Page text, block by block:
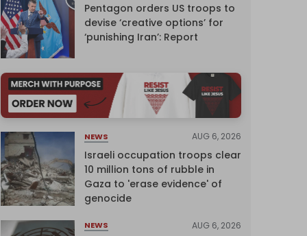
Pentagon orders US troops to
devise ‘creative options’ for
‘punishing Iran’: Report
NEWS AUG 6, 2026
Israeli occupation troops clear
10 million tons of rubble in
Gaza to 'erase evidence' of
genocide
NEWS AUG 6, 2026